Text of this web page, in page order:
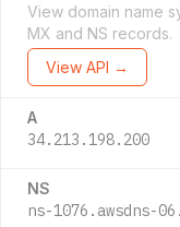
View domain name
MX and NS records.
View API →
A
34.213.198.200
NS
ns-1076.awsdns-